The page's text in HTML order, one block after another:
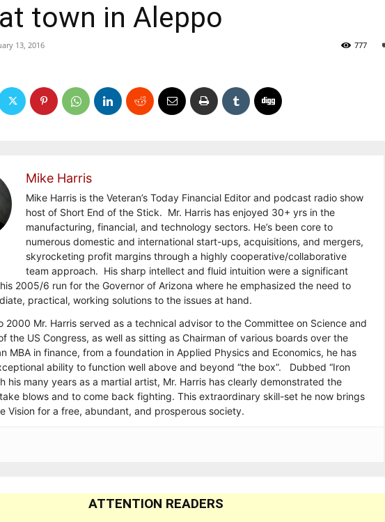
town in Aleppo
13, 2016 777
Mike Harris
Mike Harris is the Veteran’s Today Financial Editor and podcast radio show
host of Short End of the Stick. Mr. Harris has enjoyed 30+ yrs in the
manufacturing, financial, and technology sectors. He’s been core to
numerous domestic and international start-ups, acquisitions, and mergers,
skyrocketing profit margins through a highly cooperative/collaborative
team approach. His sharp intellect and fluid intuition were a significant
2005/6 run for the Governor of Arizona where he emphasized the need to
practical, working solutions to the issues at hand.
2000 Mr. Harris served as a technical advisor to the Committee on Science and
the US Congress, as well as sitting as Chairman of various boards over the
MBA in finance, from a foundation in Applied Physics and Economics, he has
ability to function well above and beyond “the box”. Dubbed “Iron
his many years as a martial artist, Mr. Harris has clearly demonstrated the
blows and to come back fighting. This extraordinary skill-set he now brings
Vision for a free, abundant, and prosperous society.
ATTENTION READERS